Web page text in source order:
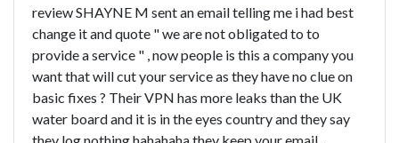
review SHAYNE M sent an email telling me i had best
change it and quote " we are not obligated to to
provide a service " , now people is this a company you
want that will cut your service as they have no clue on
basic fixes ? Their VPN has more leaks than the UK
water board and it is in the eyes country and they say
they log nothing hahahaha they keep your email ,